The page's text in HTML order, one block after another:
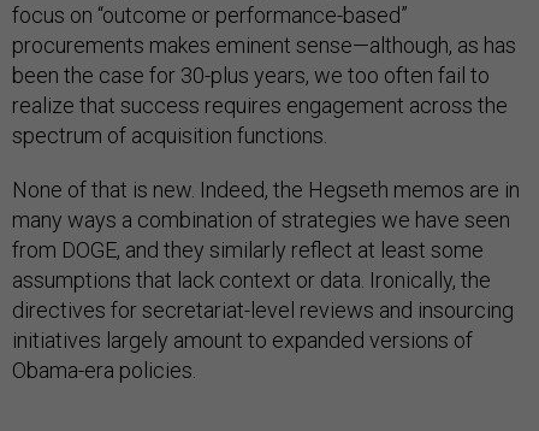
focus on “outcome or performance-based”
procurements makes eminent sense—although, as has
been the case for 30-plus years, we too often fail to
realize that success requires engagement across the
spectrum of acquisition functions.
None of that is new. Indeed, the Hegseth memos are in
many ways a combination of strategies we have seen
from DOGE, and they similarly reflect at least some
assumptions that lack context or data. Ironically, the
directives for secretariat-level reviews and insourcing
initiatives largely amount to expanded versions of
Obama-era policies.